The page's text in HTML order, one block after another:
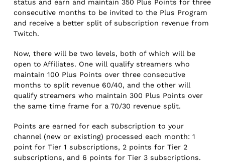
status and earn and maintain 350 Plus Points for three
consecutive months to be invited to the Plus Program
and receive a better split of subscription revenue from
Twitch.
Now, there will be two levels, both of which will be
open to Affiliates. One will qualify streamers who
maintain 100 Plus Points over three consecutive
months to split revenue 60/40, and the other will
qualify streamers who maintain 300 Plus Points over
the same time frame for a 70/30 revenue split.
Points are earned for each subscription to your
channel (new or existing) processed each month: 1
point for Tier 1 subscriptions, 2 points for Tier 2
subscriptions, and 6 points for Tier 3 subscriptions.